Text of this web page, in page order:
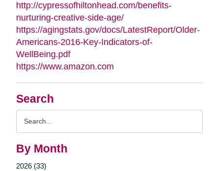
Search
By Month
2026 (33)
http://cypressofhiltonhead.com/benefits-
nurturing-creative-side-age/
https://agingstats.gov/docs/LatestReport/Older-
Americans-2016-Key-Indicators-of-
WellBeing.pdf
https://www.amazon.com